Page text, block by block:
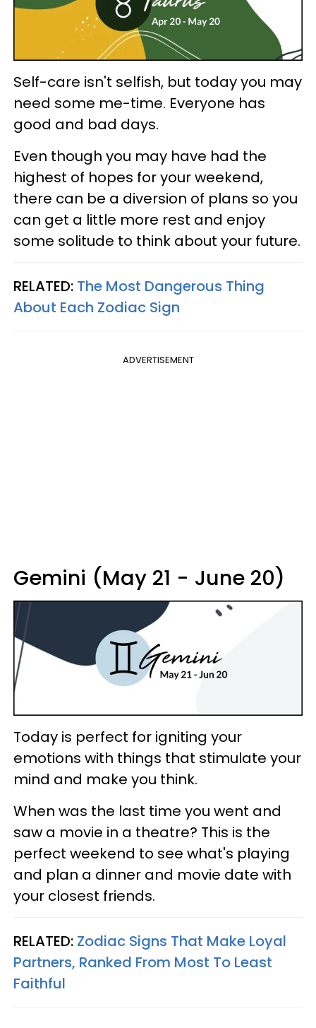
Self-care isn't selfish, but today you may
need some me-time. Everyone has
good and bad days.
Even though you may have had the
highest of hopes for your weekend,
there can be a diversion of plans so you
can get a little more rest and enjoy
some solitude to think about your future.
RELATED: The Most Dangerous Thing
About Each Zodiac Sign
ADVERTISEMENT
Gemini (May 21 - June 20)
Today is perfect for igniting your
emotions with things that stimulate your
mind and make you think.
When was the last time you went and
saw a movie in a theatre? This is the
perfect weekend to see what's playing
and plan a dinner and movie date with
your closest friends.
RELATED: Zodiac Signs That Make Loyal
Partners, Ranked From Most To Least
Faithful